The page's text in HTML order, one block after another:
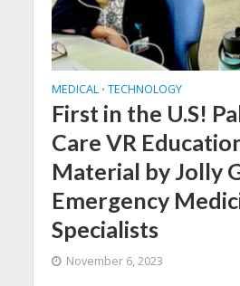
MEDICAL • TECHNOLOGY
First in the U.S!
Care VR
Material by Jolly
Emergency
Specialists
November 6, 2023